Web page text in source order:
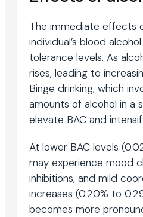
The immediate effects
individual’s blood
tolerance levels. As
rises, leading to
Binge drinking, which
amounts of alcohol in a
elevate BAC and
At lower BAC levels
may experience mood
inhibitions, and mild
increases (0.20% to
becomes more